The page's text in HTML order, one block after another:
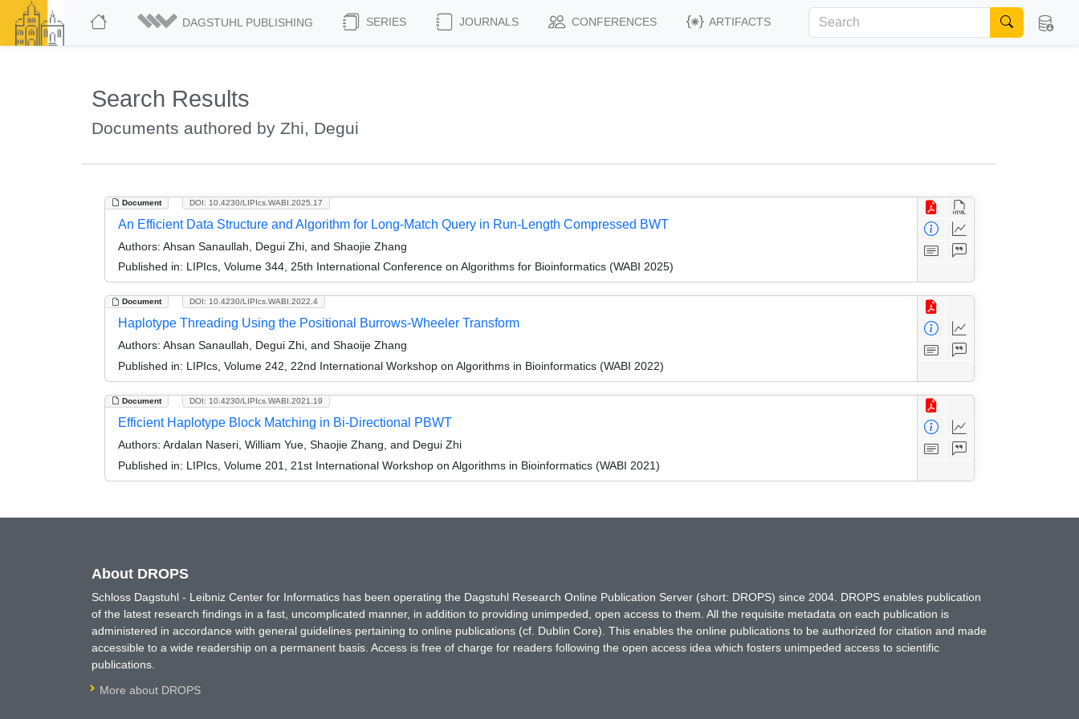
DAGSTUHL PUBLISHING SERIES JOURNALS CONFERENCES ARTIFACTS
Search Results
Documents authored by Zhi, Degui
Document DOI: 10.4230/LIPIcs.WABI.2025.17
An Efficient Data Structure and Algorithm for Long-Match Query in Run-Length Compressed BWT
Authors: Ahsan Sanaullah, Degui Zhi, and Shaojie Zhang
Published in: LIPIcs, Volume 344, 25th International Conference on Algorithms for Bioinformatics (WABI 2025)
Document DOI: 10.4230/LIPIcs.WABI.2022.4
Haplotype Threading Using the Positional Burrows-Wheeler Transform
Authors: Ahsan Sanaullah, Degui Zhi, and Shaoije Zhang
Published in: LIPIcs, Volume 242, 22nd International Workshop on Algorithms in Bioinformatics (WABI 2022)
Document DOI: 10.4230/LIPIcs.WABI.2021.19
Efficient Haplotype Block Matching in Bi-Directional PBWT
Authors: Ardalan Naseri, William Yue, Shaojie Zhang, and Degui Zhi
Published in: LIPIcs, Volume 201, 21st International Workshop on Algorithms in Bioinformatics (WABI 2021)
About DROPS
Schloss Dagstuhl - Leibniz Center for Informatics has been operating the Dagstuhl Research Online Publication Server (short: DROPS) since 2004. DROPS enables publication
of the latest research findings in a fast, uncomplicated manner, in addition to providing unimpeded, open access to them. All the requisite metadata on each publication is
administered in accordance with general guidelines pertaining to online publications (cf. Dublin Core). This enables the online publications to be authorized for citation and made
accessible to a wide readership on a permanent basis. Access is free of charge for readers following the open access idea which fosters unimpeded access to scientific
publications.
More about DROPS